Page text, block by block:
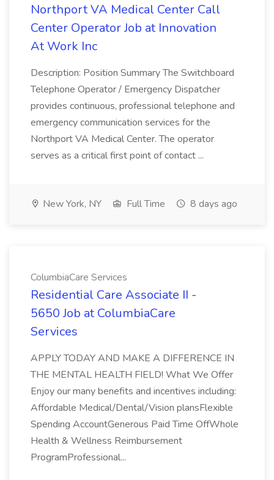
Northport VA Medical Center Call
Center Operator Job at Innovation
At Work Inc
Description: Position Summary The Switchboard
Telephone Operator / Emergency Dispatcher
provides continuous, professional telephone and
emergency communication services for the
Northport VA Medical Center. The operator
serves as a critical first point of contact ...
New York, NY Full Time 8 days ago
ColumbiaCare Services
Residential Care Associate II -
5650 Job at ColumbiaCare
Services
APPLY TODAY AND MAKE A DIFFERENCE IN
THE MENTAL HEALTH FIELD! What We Offer
Enjoy our many benefits and incentives including:
Affordable Medical/Dental/Vision plansFlexible
Spending AccountGenerous Paid Time OffWhole
Health & Wellness Reimbursement
ProgramProfessional...